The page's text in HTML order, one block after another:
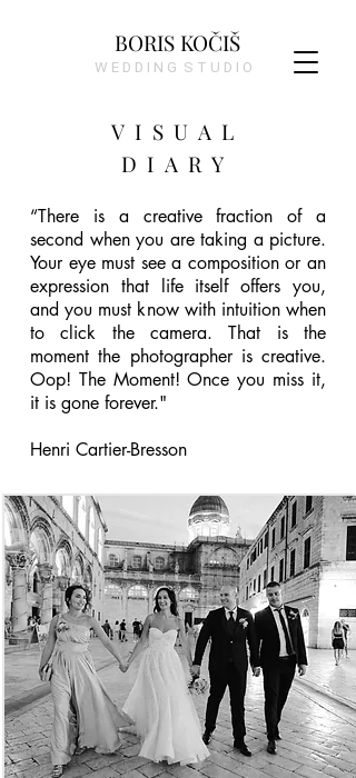
BORIS KOČIŠ
W E D D I N G S T U D I O
VISUAL
DIARY
“There is a creative fraction of a
second when you are taking a picture.
Your eye must see a composition or an
expression that life itself offers you,
and you must know with intuition when
to click the camera. That is the
moment the photographer is creative.
Oop! The Moment! Once you miss it,
it is gone forever."
Henri Cartier-Bresson